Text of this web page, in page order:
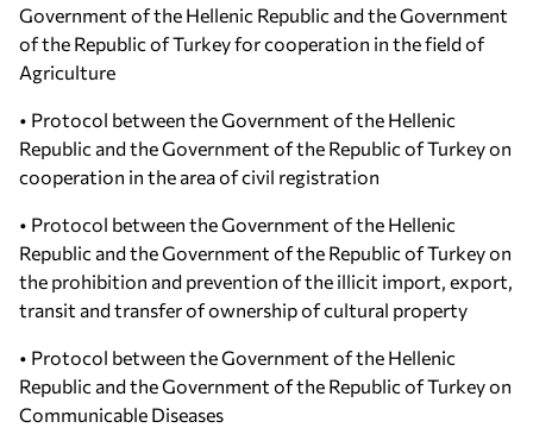
Government of the Hellenic Republic and the Government
of the Republic of Turkey for cooperation in the field of
Agriculture
• Protocol between the Government of the Hellenic
Republic and the Government of the Republic of Turkey on
cooperation in the area of civil registration
• Protocol between the Government of the Hellenic
Republic and the Government of the Republic of Turkey on
the prohibition and prevention of the illicit import, export,
transit and transfer of ownership of cultural property
• Protocol between the Government of the Hellenic
Republic and the Government of the Republic of Turkey on
Communicable Diseases